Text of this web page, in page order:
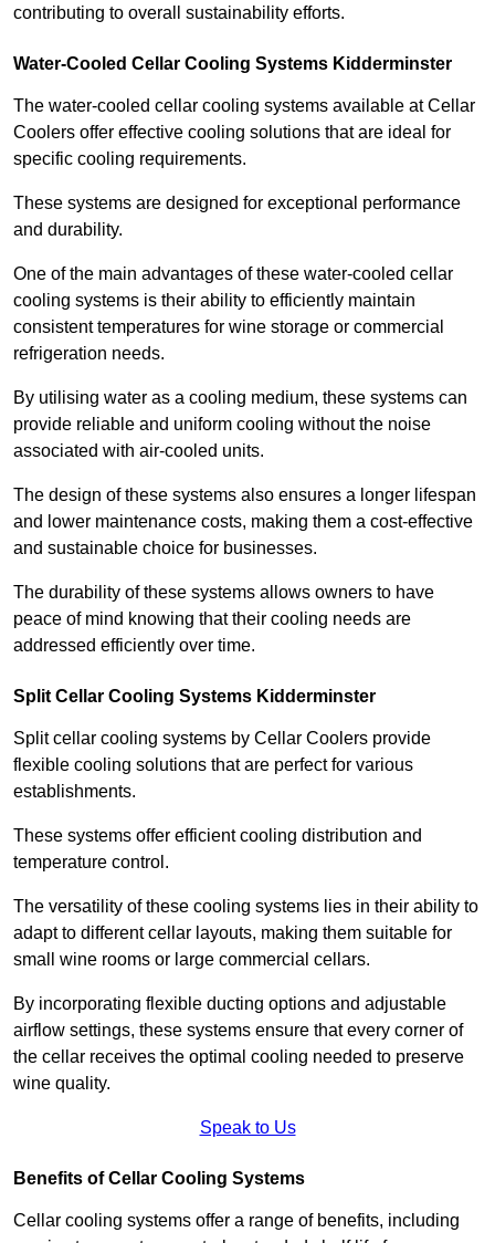
contributing to overall sustainability efforts.
Water-Cooled Cellar Cooling Systems Kidderminster
The water-cooled cellar cooling systems available at Cellar
Coolers offer effective cooling solutions that are ideal for
specific cooling requirements.
These systems are designed for exceptional performance
and durability.
One of the main advantages of these water-cooled cellar
cooling systems is their ability to efficiently maintain
consistent temperatures for wine storage or commercial
refrigeration needs.
By utilising water as a cooling medium, these systems can
provide reliable and uniform cooling without the noise
associated with air-cooled units.
The design of these systems also ensures a longer lifespan
and lower maintenance costs, making them a cost-effective
and sustainable choice for businesses.
The durability of these systems allows owners to have
peace of mind knowing that their cooling needs are
addressed efficiently over time.
Split Cellar Cooling Systems Kidderminster
Split cellar cooling systems by Cellar Coolers provide
flexible cooling solutions that are perfect for various
establishments.
These systems offer efficient cooling distribution and
temperature control.
The versatility of these cooling systems lies in their ability to
adapt to different cellar layouts, making them suitable for
small wine rooms or large commercial cellars.
By incorporating flexible ducting options and adjustable
airflow settings, these systems ensure that every corner of
the cellar receives the optimal cooling needed to preserve
wine quality.
Speak to Us
Benefits of Cellar Cooling Systems
Cellar cooling systems offer a range of benefits, including